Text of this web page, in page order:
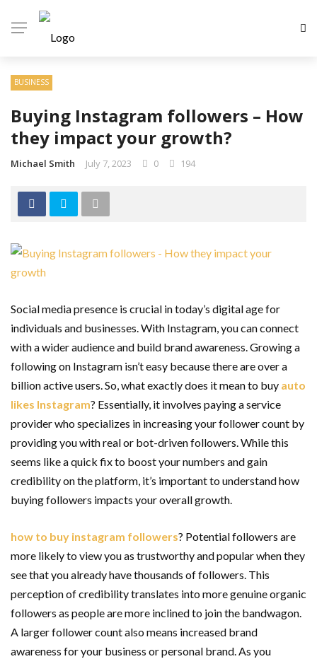
BUSINESS
Buying Instagram followers – How
they impact your growth?
Michael Smith July 7, 2023 0 194
Social media presence is crucial in today’s digital age for
individuals and businesses. With Instagram, you can connect
with a wider audience and build brand awareness. Growing a
following on Instagram isn’t easy because there are over a
billion active users. So, what exactly does it mean to buy auto
likes Instagram? Essentially, it involves paying a service
provider who specializes in increasing your follower count by
providing you with real or bot-driven followers. While this
seems like a quick fix to boost your numbers and gain
credibility on the platform, it’s important to understand how
buying followers impacts your overall growth.
how to buy instagram followers? Potential followers are
more likely to view you as trustworthy and popular when they
see that you already have thousands of followers. This
perception of credibility translates into more genuine organic
followers as people are more inclined to join the bandwagon.
A larger follower count also means increased brand
awareness for your business or personal brand. As you